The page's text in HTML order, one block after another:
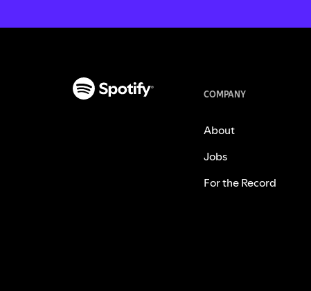
COMPANY
About
Jobs
For the Record